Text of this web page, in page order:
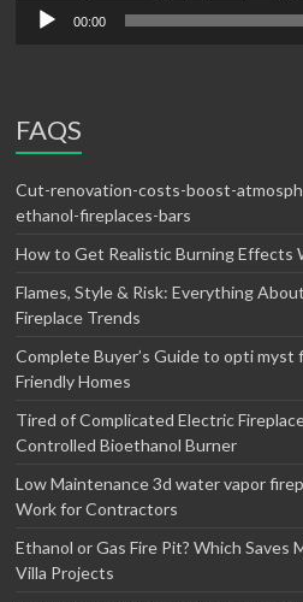
00:00
FAQS
Cut-renovation-costs-boost-
ethanol-fireplaces-bars
How to Get Realistic Burning Effects
Flames, Style & Risk: Everything
Fireplace Trends
Complete Buyer’s Guide to opti myst
Friendly Homes
Tired of Complicated Electric
Controlled Bioethanol Burner
Low Maintenance 3d water vapor
Work for Contractors
Ethanol or Gas Fire Pit? Which Saves
Villa Projects